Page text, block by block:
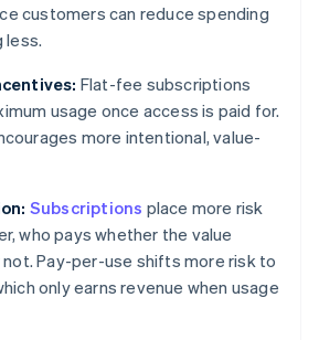
customers can reduce spending
less.
Flat-fee subscriptions
usage once access is paid for.
more intentional, value-
Subscriptions place more risk
who pays whether the value
Pay-per-use shifts more risk to
only earns revenue when usage